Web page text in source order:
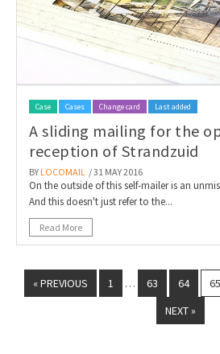
Case Cases Change card Last added
A sliding mailing for the
reception of Strandzuid
BY LOCOMAIL / 31 MAY 2016
On the outside of this self-mailer is an
And this doesn't just refer to the...
Read More
« PREVIOUS 1 … 63 64 65
NEXT »